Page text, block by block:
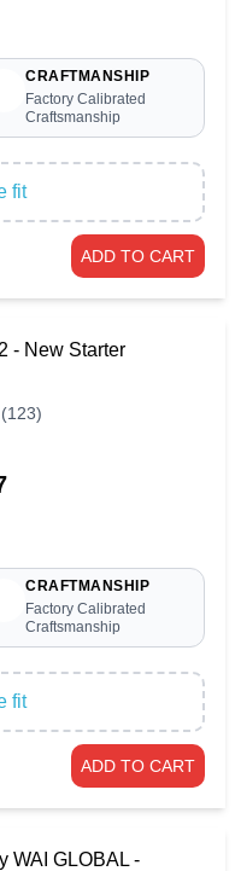
CRAFTMANSHIP
Factory Calibrated
Craftsmanship
fit
ADD TO CART
- New Starter
CRAFTMANSHIP
Factory Calibrated
Craftsmanship
fit
ADD TO CART
WAI GLOBAL -